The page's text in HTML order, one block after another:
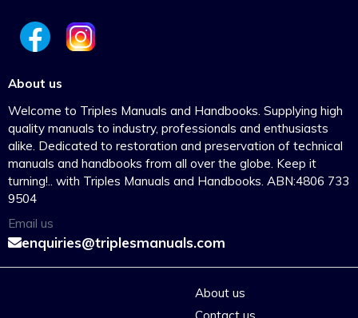
About us
Welcome to Triples Manuals and Handbooks. Supplying high
quality manuals to industry, professionals and enthusiasts
alike. Dedicated to restoration and preservation of technical
manuals and handbooks from all over the globe. Keep it
turning!.. with Triples Manuals and Handbooks. ABN:4806 733
9504
Email us
enquiries@triplesmanuals.com
About us